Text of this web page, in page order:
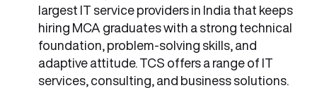
largest IT service providers in India that keeps
hiring MCA graduates with a strong technical
foundation, problem-solving skills, and
adaptive attitude. TCS offers a range of IT
services, consulting, and business solutions.